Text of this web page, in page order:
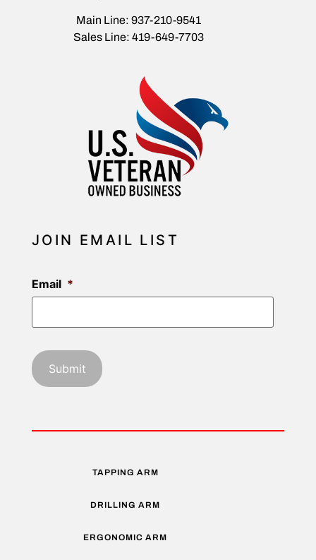
Main Line: 937-210-9541
Sales Line: 419-649-7703
JOIN EMAIL LIST
Email *
TAPPING ARM
DRILLING ARM
ERGONOMIC ARM